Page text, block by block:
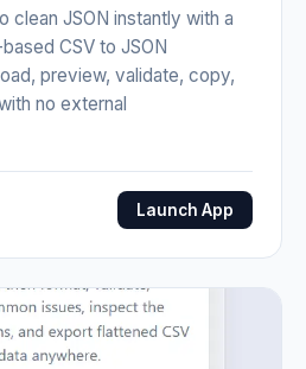
clean JSON instantly with a
CSV to JSON
preview, validate, copy,
no external
Launch App